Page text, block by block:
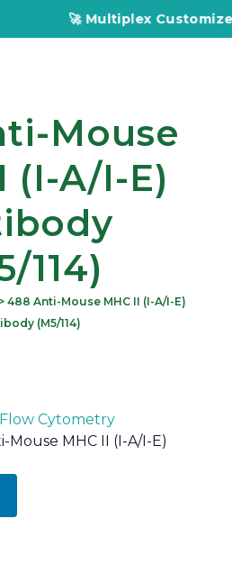
🚀 Multiplex Customized
Mouse
(I-A/I-E)
114)
> 488 Anti-Mouse MHC II (I-A/I-E)
(M5/114)
Flow Cytometry
Mouse MHC II (I-A/I-E)